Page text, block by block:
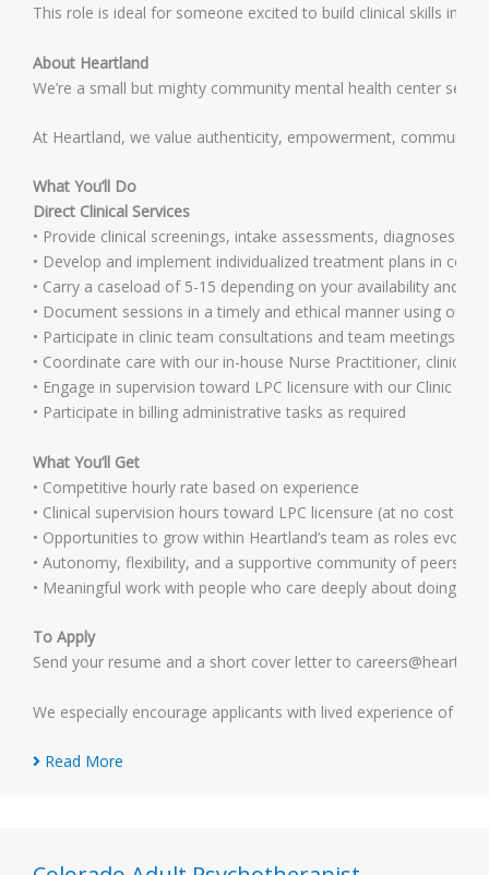
This role is ideal for someone excited to build clinical skills in
About Heartland
We’re a small but mighty community mental health center
At Heartland, we value authenticity, empowerment,
What You’ll Do
Direct Clinical Services
• Provide clinical screenings, intake assessments, diagnoses,
• Develop and implement individualized treatment plans in
• Carry a caseload of 5-15 depending on your availability and
• Document sessions in a timely and ethical manner using our
• Participate in clinic team consultations and team meetings as
• Coordinate care with our in-house Nurse Practitioner, clinic
• Engage in supervision toward LPC licensure with our Clinic
• Participate in billing administrative tasks as required
What You’ll Get
• Competitive hourly rate based on experience
• Clinical supervision hours toward LPC licensure (at no cost to
• Opportunities to grow within Heartland’s team as roles evolve
• Autonomy, flexibility, and a supportive community of peers
• Meaningful work with people who care deeply about doing it
To Apply
Send your resume and a short cover letter to
We especially encourage applicants with lived experience of
Read More